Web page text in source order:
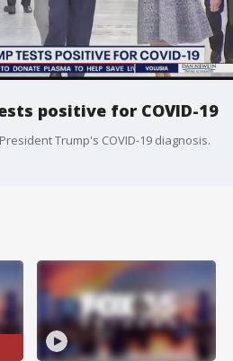
positive for COVID-19
Trump's COVID-19 diagnosis.